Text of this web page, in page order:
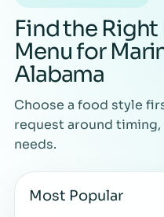
Find the
Menu for
Alabama
Choose a food style
request around
needs.
Most Popular